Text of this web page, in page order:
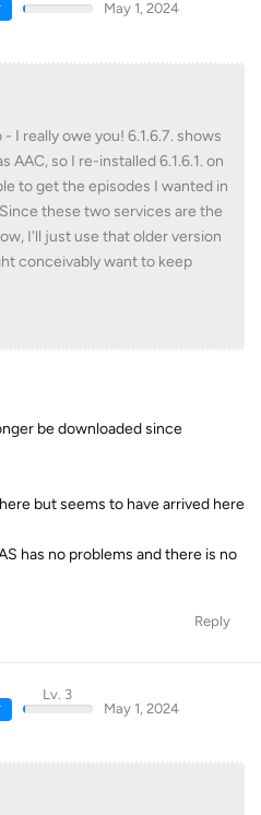
May 1, 2024
I really owe you! 6.1.6.7. shows
AAC, so I re-installed 6.1.6.1. on
to get the episodes I wanted in
these two services are the
I'll just use that older version
conceivably want to keep
be downloaded since
but seems to have arrived here
has no problems and there is no
Reply
Lv. 3
May 1, 2024